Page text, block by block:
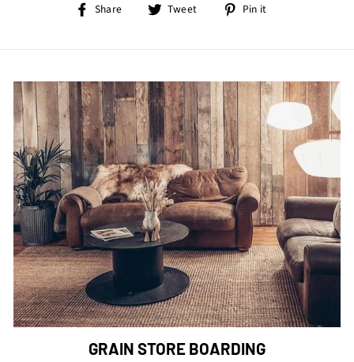
Share
Share Tweet
Tweet Pin it
GRAIN STORE BOARDING